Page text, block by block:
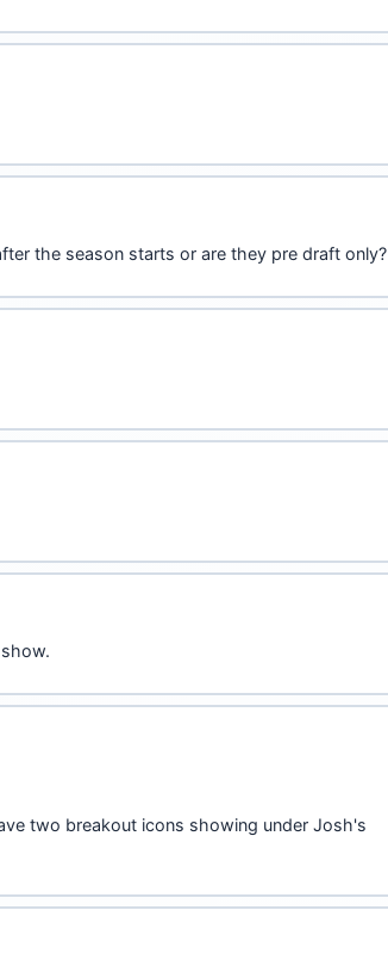
the season starts or are they pre draft only?
two breakout icons showing under Josh's